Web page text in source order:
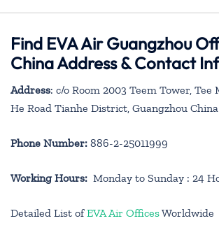
Find EVA Air Guangzhou
China Address & Contact
Address: c/o Room 2003 Teem Tower, Tee
He Road Tianhe District, Guangzhou China
Phone Number: 886-2-25011999
Working Hours: Monday to Sunday : 24
Detailed List ofEVA Air OfficesWorldwide